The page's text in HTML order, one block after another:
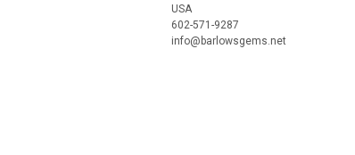
USA
602-571-9287
info@barlowsgems.net